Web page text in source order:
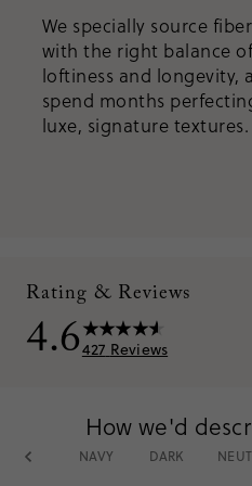
We specially source
with the right balance
loftiness and longevity,
spend months
luxe, signature textures.
Rating & Reviews
4.6427 Reviews
What customers are
Most customers rave about the
How we'd
NAVY DARK